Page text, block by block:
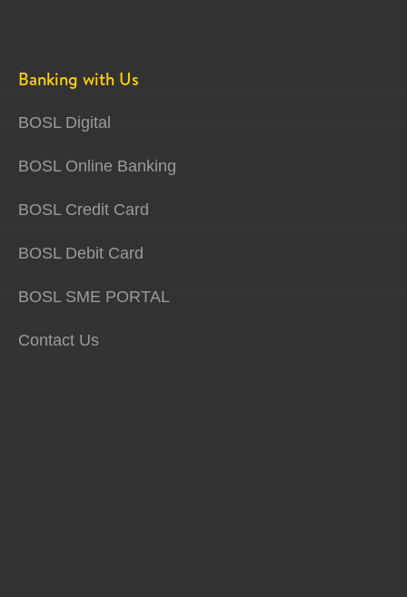
Banking with Us
BOSL Digital
BOSL Online Banking
BOSL Credit Card
BOSL Debit Card
BOSL SME PORTAL
Contact Us